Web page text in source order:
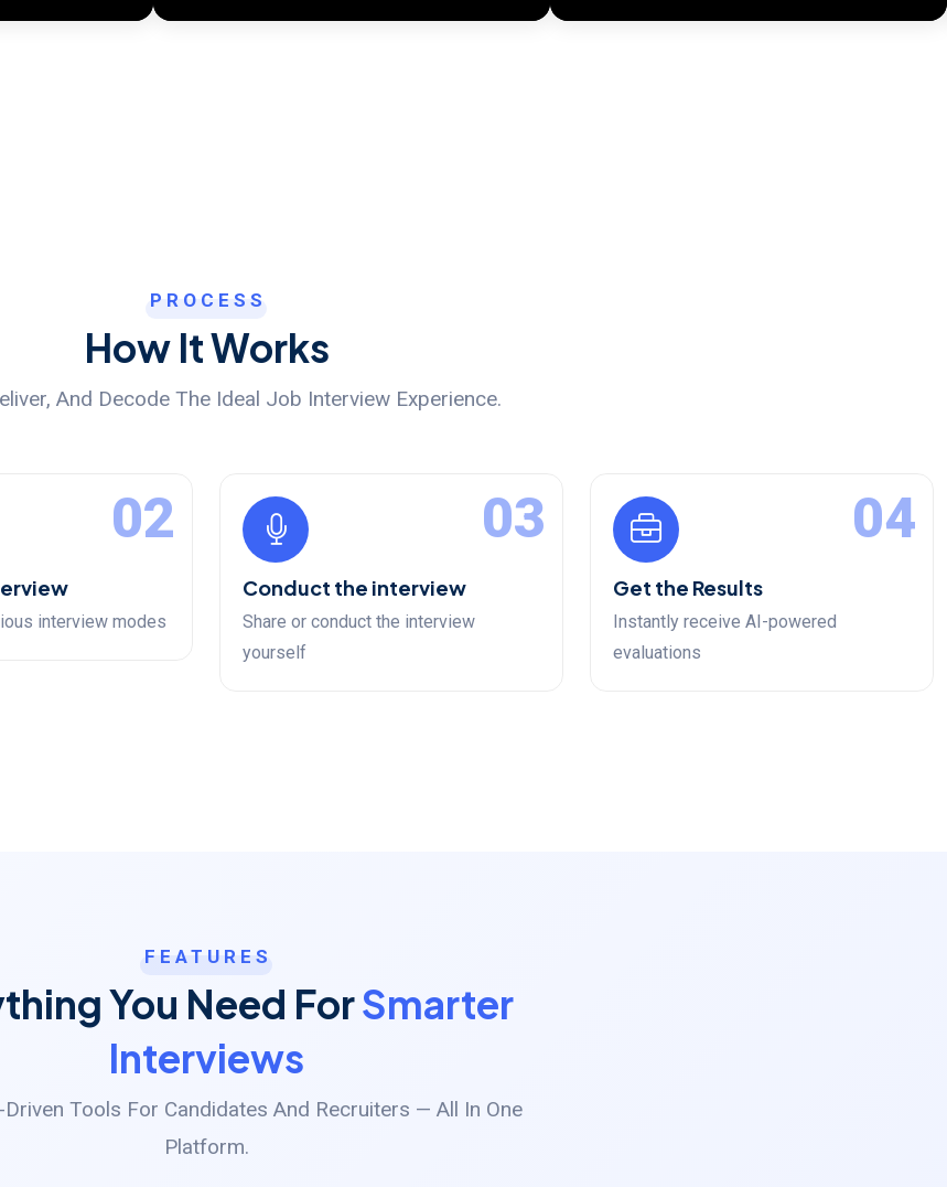
PROCESS
How It Works
And Decode The Ideal Job Interview Experience.
02
interview modes
03
Conduct the interview
Share or conduct the interview
yourself
04
Get the Results
Instantly receive AI-powered
evaluations
FEATURES
You Need ForSmarter
Interviews
Tools For Candidates And Recruiters — All In One
Platform.